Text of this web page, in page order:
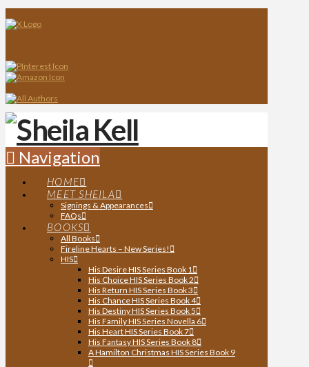
Navigation
HOME
MEET SHEILA
Signings & Appearances
FAQs
BOOKS
All Books
Fireline Hearts – New Series!
HIS
His Desire HIS Series Book 1
His Choice HIS Series Book 2
His Return HIS Series Book 3
His Chance HIS Series Book 4
His Destiny HIS Series Book 5
His Family HIS Series Novella 6
His Heart HIS Series Book 7
His Fantasy HIS Series Book 8
A Hamilton Christmas HIS Series Book 9